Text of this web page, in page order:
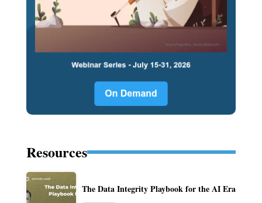
Resources
The Data Integrity Playbook for the AI Era